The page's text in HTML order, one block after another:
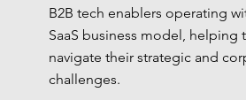
B2B tech enablers operating
SaaS business model, helping
navigate their strategic and
challenges.